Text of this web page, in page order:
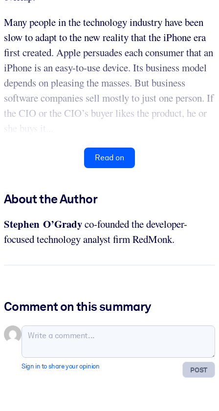
Many people in the technology industry have been
slow to adapt to the new reality that the iPhone era
first created. Apple persuades each consumer that an
iPhone is an easy-to-use device. Its business model
depends on pleasing the masses. But business
software companies sell mostly to just one person. If
the CIO or the CIO’s buyer likes the product, he or
she buys it...
Read on
About the Author
Stephen O’Gradyco-founded the developer-
focused technology analyst firm RedMonk.
Comment on this summary
POST
Sign in to share your opinion